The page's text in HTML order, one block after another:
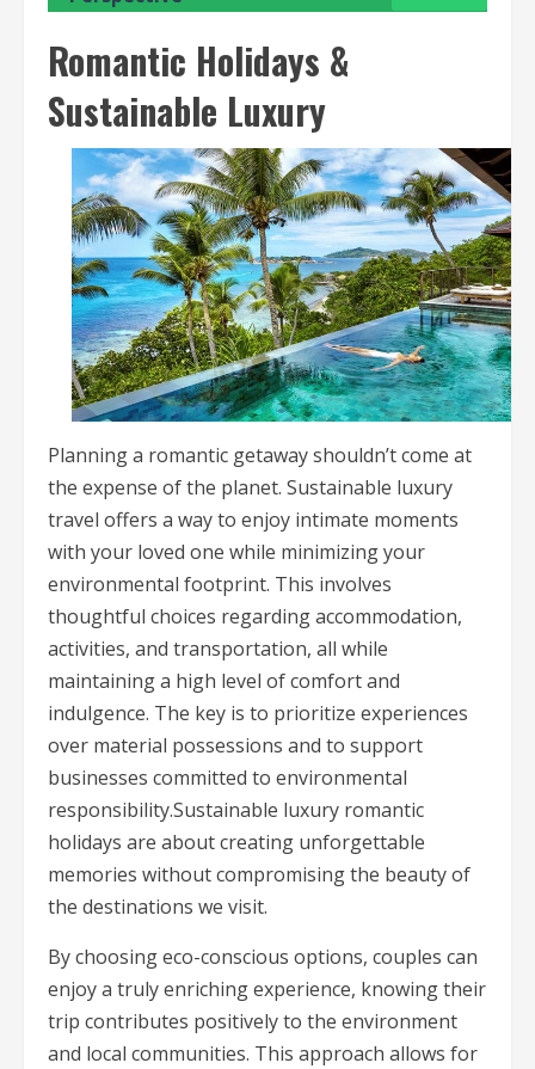
Romantic Holidays &
Sustainable Luxury
Planning a romantic getaway shouldn’t come at
the expense of the planet. Sustainable luxury
travel offers a way to enjoy intimate moments
with your loved one while minimizing your
environmental footprint. This involves
thoughtful choices regarding accommodation,
activities, and transportation, all while
maintaining a high level of comfort and
indulgence. The key is to prioritize experiences
over material possessions and to support
businesses committed to environmental
responsibility.Sustainable luxury romantic
holidays are about creating unforgettable
memories without compromising the beauty of
the destinations we visit.
By choosing eco-conscious options, couples can
enjoy a truly enriching experience, knowing their
trip contributes positively to the environment
and local communities. This approach allows for